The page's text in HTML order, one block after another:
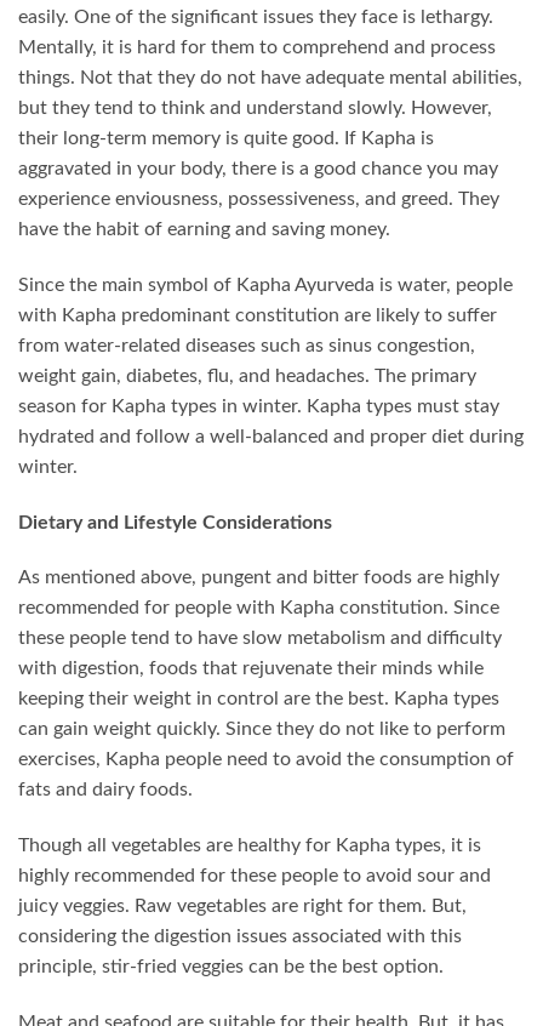
easily. One of the significant issues they face is lethargy.
Mentally, it is hard for them to comprehend and process
things. Not that they do not have adequate mental abilities,
but they tend to think and understand slowly. However,
their long-term memory is quite good. If Kapha is
aggravated in your body, there is a good chance you may
experience enviousness, possessiveness, and greed. They
have the habit of earning and saving money.
Since the main symbol of Kapha Ayurveda is water, people
with Kapha predominant constitution are likely to suffer
from water-related diseases such as sinus congestion,
weight gain, diabetes, flu, and headaches. The primary
season for Kapha types in winter. Kapha types must stay
hydrated and follow a well-balanced and proper diet during
winter.
Dietary and Lifestyle Considerations
As mentioned above, pungent and bitter foods are highly
recommended for people with Kapha constitution. Since
these people tend to have slow metabolism and difficulty
with digestion, foods that rejuvenate their minds while
keeping their weight in control are the best. Kapha types
can gain weight quickly. Since they do not like to perform
exercises, Kapha people need to avoid the consumption of
fats and dairy foods.
Though all vegetables are healthy for Kapha types, it is
highly recommended for these people to avoid sour and
juicy veggies. Raw vegetables are right for them. But,
considering the digestion issues associated with this
principle, stir-fried veggies can be the best option.